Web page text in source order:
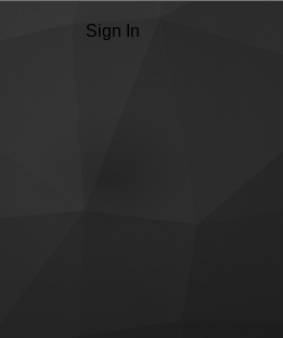
Sign In